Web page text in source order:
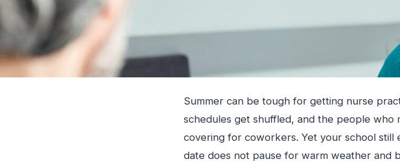
Summer can be tough for getting nurse
schedules get shuffled, and the people
covering for coworkers. Yet your school
date does not pause for warm weather and